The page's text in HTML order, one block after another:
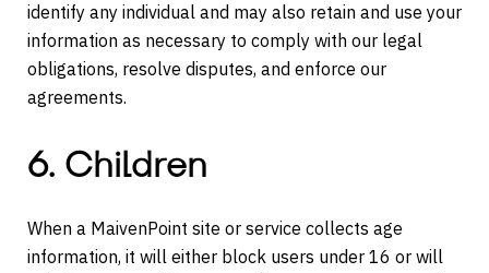
identify any individual and may also retain and use your
information as necessary to comply with our legal
obligations, resolve disputes, and enforce our
agreements.
6. Children
When a MaivenPoint site or service collects age
information, it will either block users under 16 or will